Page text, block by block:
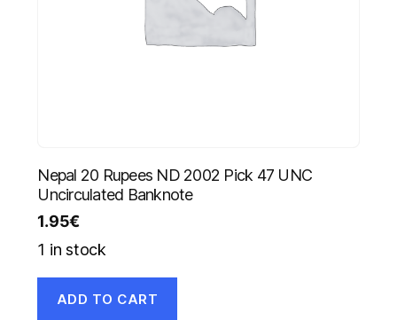
Nepal 20 Rupees ND 2002 Pick 47 UNC
Uncirculated Banknote
1.95€
1 in stock
ADD TO CART